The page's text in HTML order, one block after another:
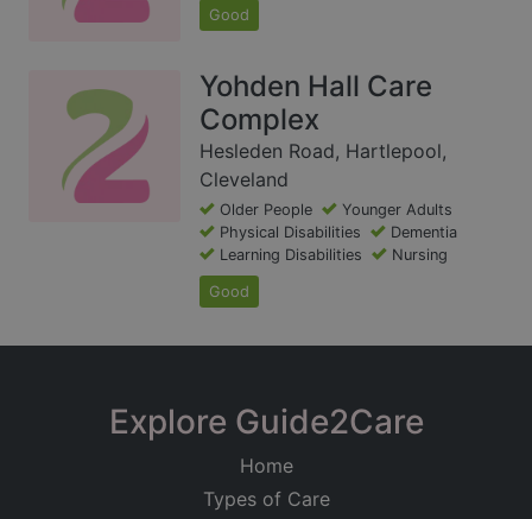
Good
Yohden Hall Care
Complex
Hesleden Road, Hartlepool,
Cleveland
Older People
Younger Adults
Physical Disabilities
Dementia
Learning Disabilities
Nursing
Good
Explore Guide2Care
Home
Types of Care